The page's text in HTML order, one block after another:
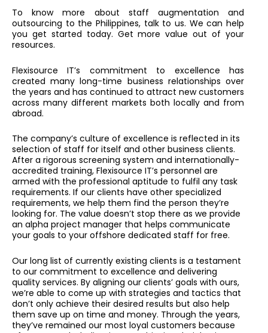
To know more about staff augmentation and
outsourcing to the Philippines, talk to us. We can help
you get started today. Get more value out of your
resources.
Flexisource IT’s commitment to excellence has
created many long-time business relationships over
the years and has continued to attract new customers
across many different markets both locally and from
abroad.
The company’s culture of excellence is reflected in its
selection of staff for itself and other business clients.
After a rigorous screening system and internationally-
accredited training, Flexisource IT’s personnel are
armed with the professional aptitude to fulfil any task
requirements. If our clients have other specialized
requirements, we help them find the person they’re
looking for. The value doesn’t stop there as we provide
an alpha project manager that helps communicate
your goals to your offshore dedicated staff for free.
Our long list of currently existing clients is a testament
to our commitment to excellence and delivering
quality services. By aligning our clients’ goals with ours,
we’re able to come up with strategies and tactics that
don’t only achieve their desired results but also help
them save up on time and money. Through the years,
they’ve remained our most loyal customers because